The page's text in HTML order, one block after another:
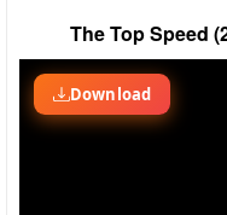
The Top Speed